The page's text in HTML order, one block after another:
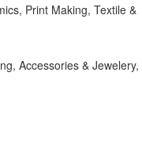
Print Making, Textile &
Accessories & Jewelery,